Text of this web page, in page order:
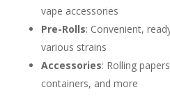
vape accessories
Pre-Rolls: Convenient,
various strains
Accessories: Rolling
containers, and more